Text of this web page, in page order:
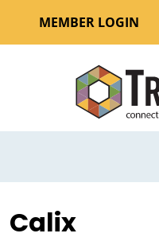
MEMBER LOGIN
Calix